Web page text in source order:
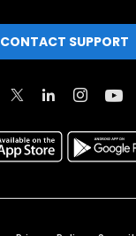
CONTACT SUPPORT